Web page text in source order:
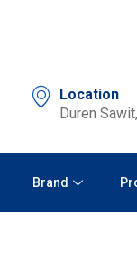
Location
Duren
Brand